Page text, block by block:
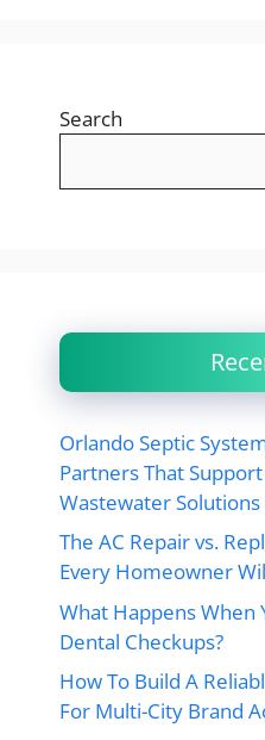
Search
Orlando Septic
Partners That
Wastewater Solutions
The AC Repair vs.
Every Homeowner
What Happens When
Dental Checkups?
How To Build A
For Multi-City Brand